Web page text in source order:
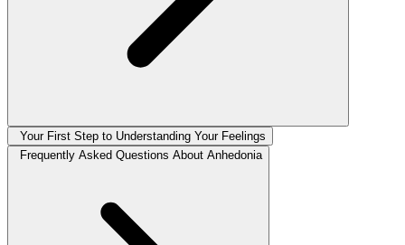
Your First Step to Understanding Your Feelings
Frequently Asked Questions About Anhedonia